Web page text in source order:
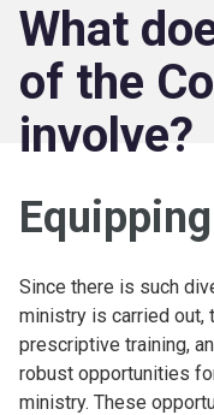
What
of the
involve?
Equipping
Since there is such
ministry is carried out,
prescriptive training,
robust opportunities
ministry. These